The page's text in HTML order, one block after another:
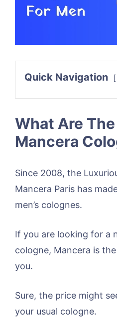
Quick Navigation
What Are
Mancera
Since 2008, the
Mancera Paris has
men’s colognes.
If you are looking for a
cologne, Mancera is
you.
Sure, the price might
your usual cologne.